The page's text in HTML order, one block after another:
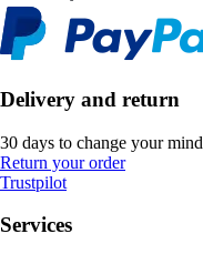
Delivery and return
30 days to change your mind
Return your order
Trustpilot
Services